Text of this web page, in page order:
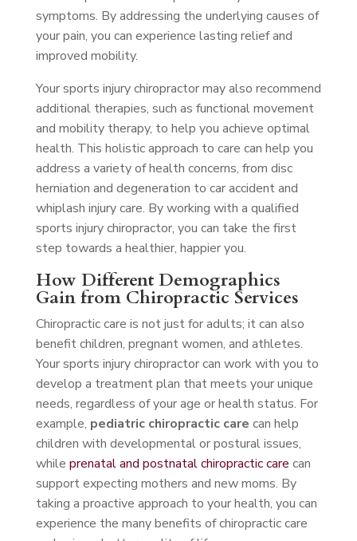
symptoms. By addressing the underlying causes of
your pain, you can experience lasting relief and
improved mobility.
Your sports injury chiropractor may also recommend
additional therapies, such as functional movement
and mobility therapy, to help you achieve optimal
health. This holistic approach to care can help you
address a variety of health concerns, from disc
herniation and degeneration to car accident and
whiplash injury care. By working with a qualified
sports injury chiropractor, you can take the first
step towards a healthier, happier you.
How Different Demographics
Gain from Chiropractic Services
Chiropractic care is not just for adults; it can also
benefit children, pregnant women, and athletes.
Your sports injury chiropractor can work with you to
develop a treatment plan that meets your unique
needs, regardless of your age or health status. For
example, pediatric chiropractic care can help
children with developmental or postural issues,
while prenatal and postnatal chiropractic care can
support expecting mothers and new moms. By
taking a proactive approach to your health, you can
experience the many benefits of chiropractic care